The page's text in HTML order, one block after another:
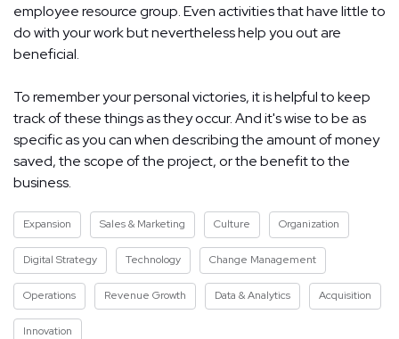
employee resource group. Even activities that have little to
do with your work but nevertheless help you out are
beneficial.
To remember your personal victories, it is helpful to keep
track of these things as they occur. And it's wise to be as
specific as you can when describing the amount of money
saved, the scope of the project, or the benefit to the
business.
Expansion Sales & Marketing Culture Organization
Digital Strategy Technology Change Management
Operations Revenue Growth Data & Analytics Acquisition
Innovation